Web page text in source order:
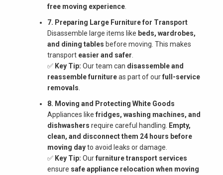
free moving experience
7. Preparing Large Furniture for Transport
Disassemble large items like beds, wardrobes,
and dining tables before moving. This makes
transport easier and safer
✅ Key Tip: Our team can disassemble and
reassemble furnitureas part of ourfull-service
removals
8. Moving and Protecting White Goods
Appliances like fridges, washing machines, and
dishwashers require careful handling.
Empty,
clean, and disconnect them 24 hours before
moving dayto avoid leaks or damage.
✅ Key Tip: Ourfurniture transport services
ensure safe appliance relocation when moving